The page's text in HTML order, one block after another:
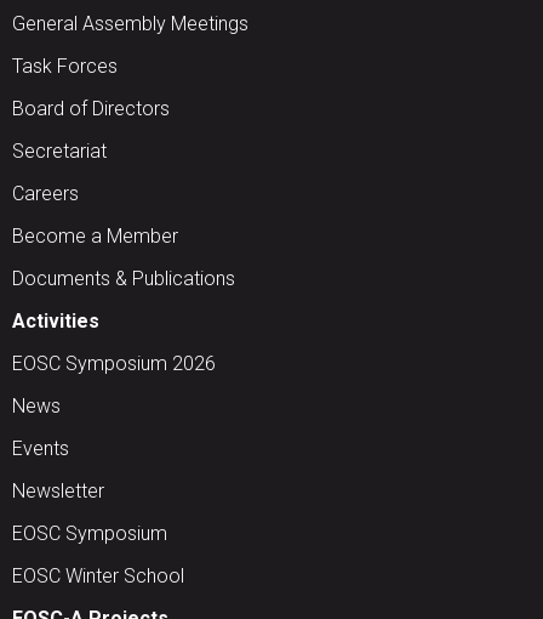
General Assembly Meetings
Task Forces
Board of Directors
Secretariat
Careers
Become a Member
Documents & Publications
Activities
EOSC Symposium 2026
News
Events
Newsletter
EOSC Symposium
EOSC Winter School